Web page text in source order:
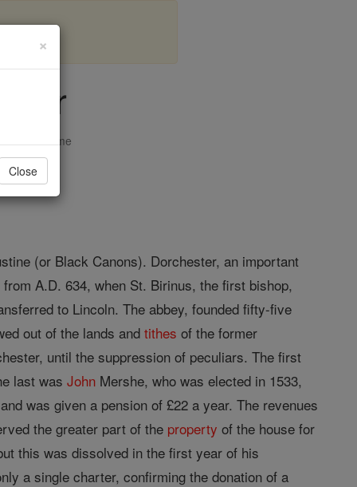
Volume
(or Black Canons). Dorchester, an important
A.D. 634, when St. Birinus, the first bishop,
to Lincoln. The abbey, founded fifty-five
out of the lands andtithes of the former
until the suppression of peculiars. The first
last wasJohn Mershe, who was elected in 1533,
was given a pension of £22 a year. The revenues
the greater part of the property of the house for
this was dissolved in the first year of his
a single charter, confirming the donation of a
×
Close